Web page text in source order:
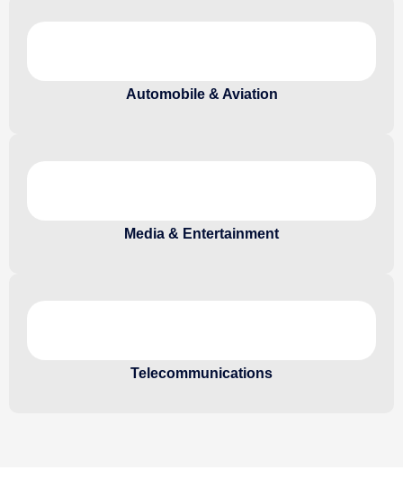
Automobile & Aviation
Media & Entertainment
Telecommunications